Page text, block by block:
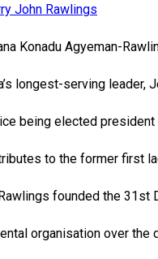
John Rawlings
Konadu Agyeman-
longest-serving leader,
being elected president
to the former first
founded the 31st
organisation over